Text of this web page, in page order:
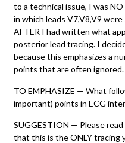
to a technical issue, I was
in which leads V7,V8,V9
AFTER I had written what
posterior lead tracing. I
because this emphasizes a
points that are often ignored.
TO EMPHASIZE — What
important) points in ECG
SUGGESTION — Please
that this is the ONLY tracing